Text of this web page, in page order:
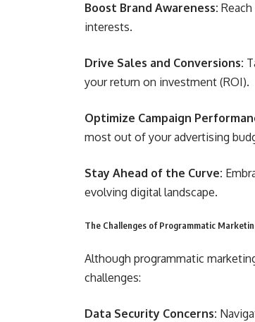
Boost Brand Awareness:
interests.
Drive Sales and Conversions:
your return on investment (ROI).
Optimize Campaign
most out of your advertising
Stay Ahead of the Curve:
evolving digital landscape.
The Challenges of Programmatic
Although programmatic
challenges:
Data Security Concerns: